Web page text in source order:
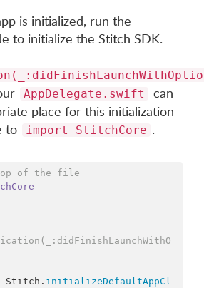
is initialized, run the
to initialize the Stitch SDK.
AppDelegate.swift
can
place for this initialization
to
import StitchCore .
of the file
Stitch. initializeDefaultAppCl